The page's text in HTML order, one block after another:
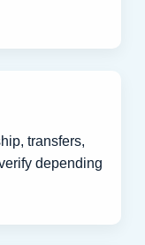
transfers,
depending